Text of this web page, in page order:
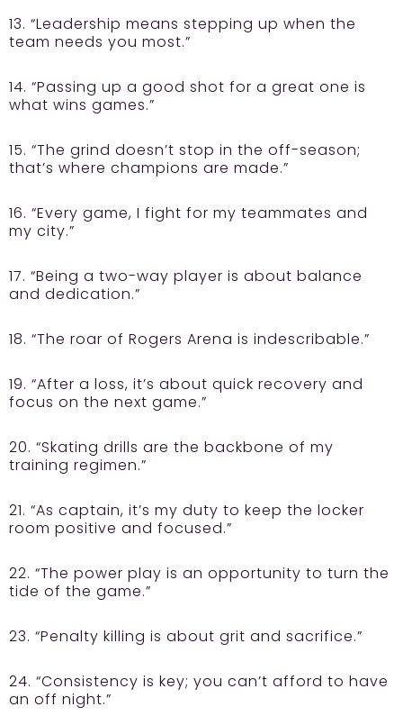
13. “Leadership means stepping up when the
team needs you most.”
14. “Passing up a good shot for a great one is
what wins games.”
15. “The grind doesn’t stop in the off-season;
that’s where champions are made.”
16. “Every game, I fight for my teammates and
my city.”
17. “Being a two-way player is about balance
and dedication.”
18. “The roar of Rogers Arena is indescribable.”
19. “After a loss, it’s about quick recovery and
focus on the next game.”
20. “Skating drills are the backbone of my
training regimen.”
21. “As captain, it’s my duty to keep the locker
room positive and focused.”
22. “The power play is an opportunity to turn the
tide of the game.”
23. “Penalty killing is about grit and sacrifice.”
24. “Consistency is key; you can’t afford to have
an off night.”